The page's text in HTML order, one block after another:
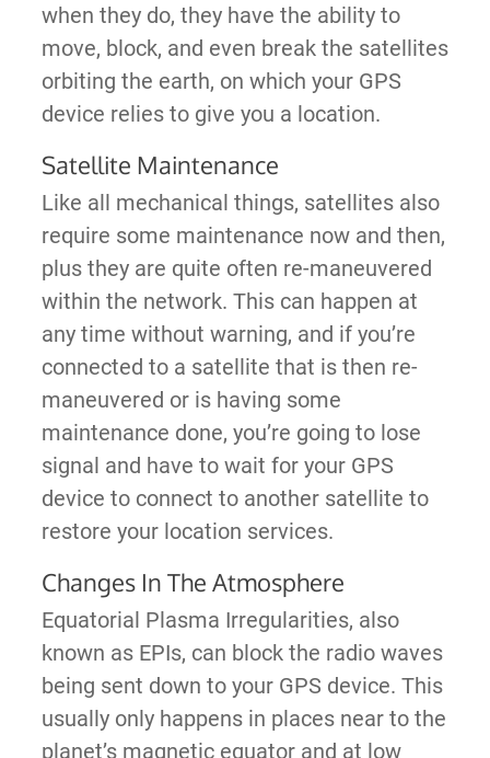
when they do, they have the ability to
move, block, and even break the satellites
orbiting the earth, on which your GPS
device relies to give you a location.
Satellite Maintenance
Like all mechanical things, satellites also
require some maintenance now and then,
plus they are quite often re-maneuvered
within the network. This can happen at
any time without warning, and if you’re
connected to a satellite that is then re-
maneuvered or is having some
maintenance done, you’re going to lose
signal and have to wait for your GPS
device to connect to another satellite to
restore your location services.
Changes In The Atmosphere
Equatorial Plasma Irregularities, also
known as EPIs, can block the radio waves
being sent down to your GPS device. This
usually only happens in places near to the
planet’s magnetic equator and at low